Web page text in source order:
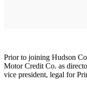
Prior to joining Hudson
Motor Credit Co. as
vice president, legal for